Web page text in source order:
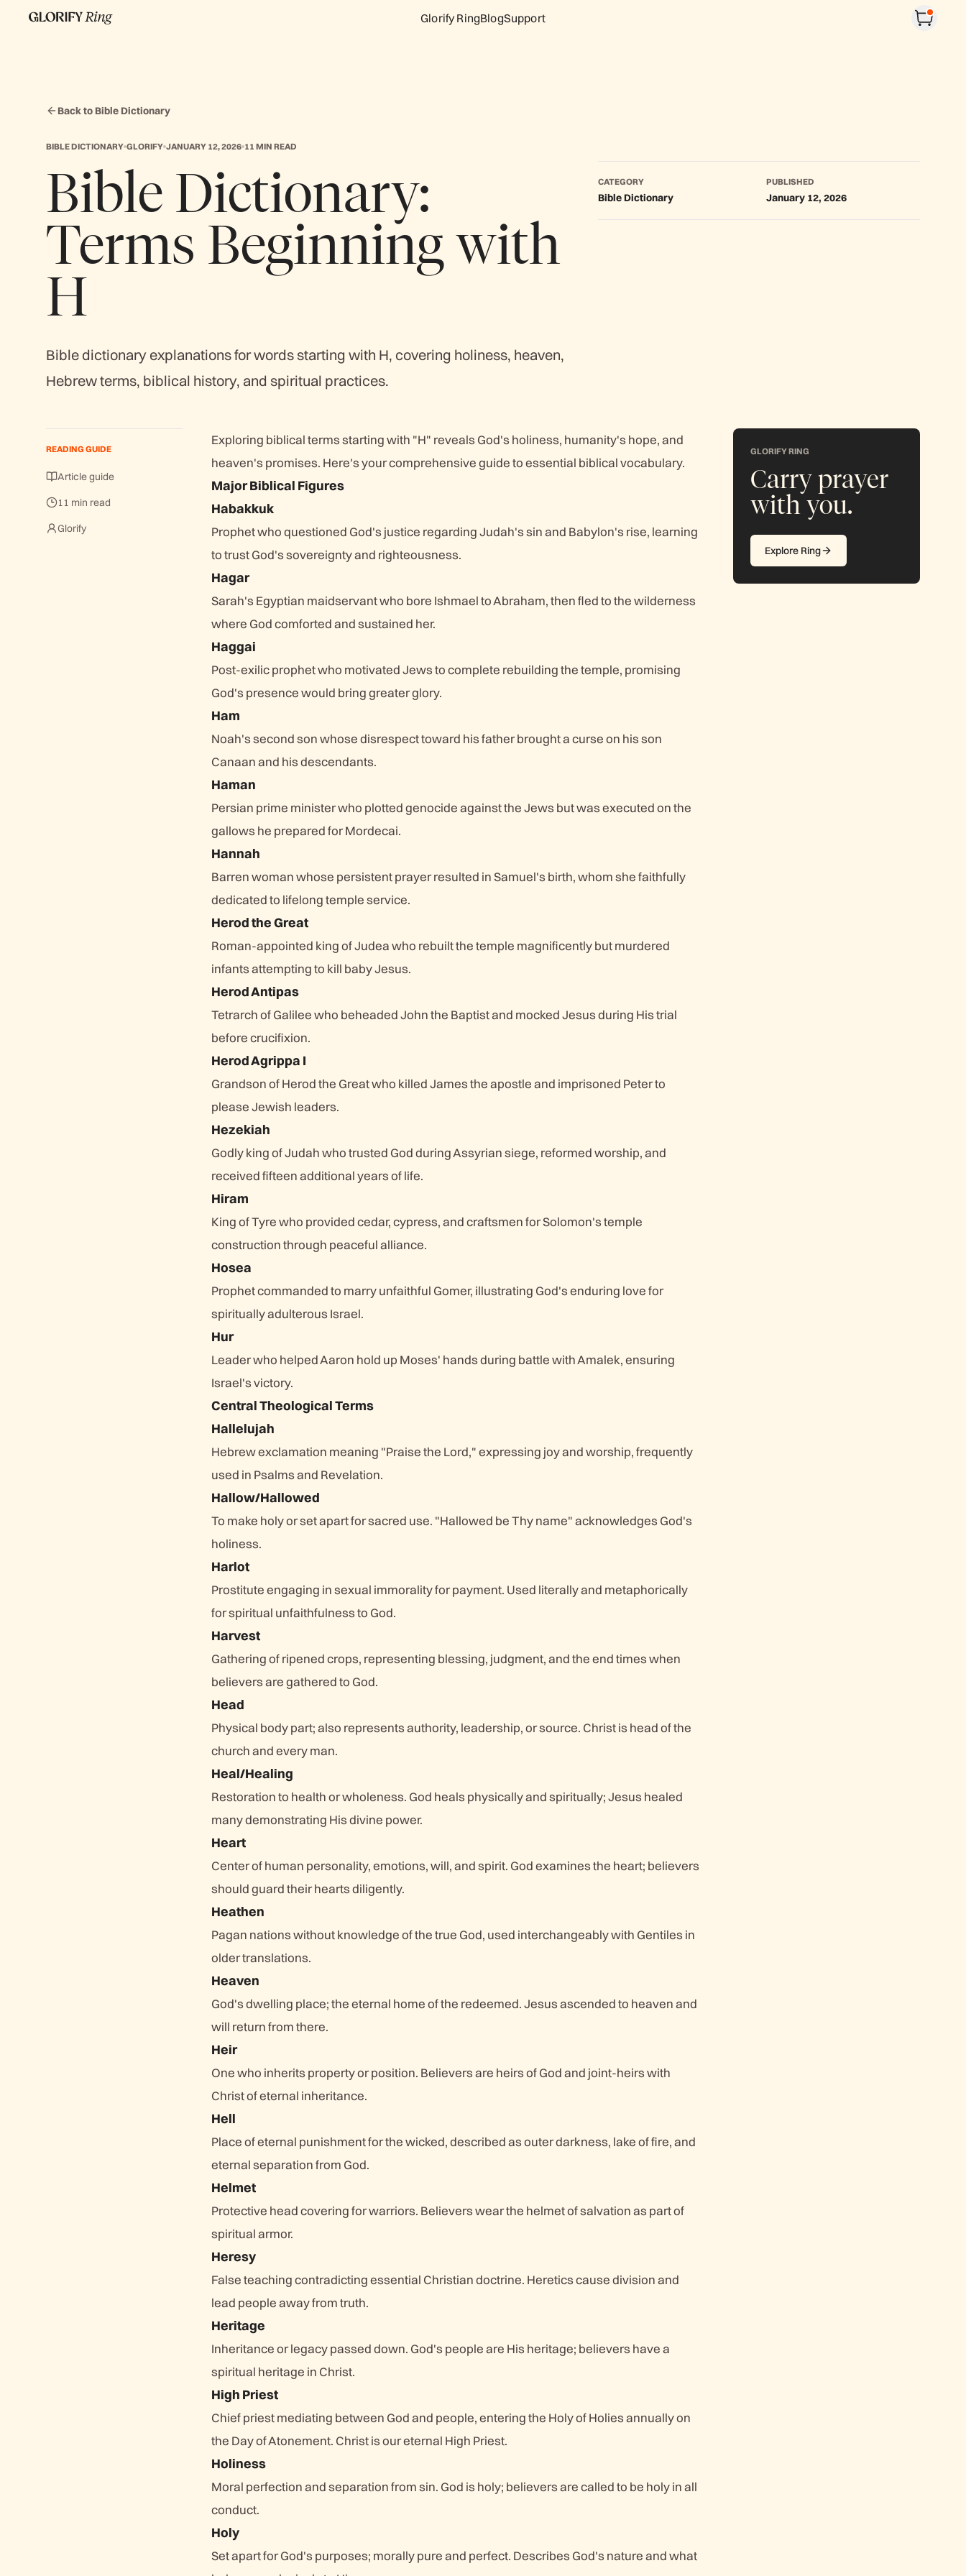
Glorify RingBlogSupport
Back to Bible Dictionary
BIBLE DICTIONARY GLORIFY JANUARY 12, 2026 11 MIN READ
Bible Dictionary:
Terms Beginning with
H
Bible dictionary explanations for words starting with H, covering holiness, heaven,
Hebrew terms, biblical history, and spiritual practices.
CATEGORY
Bible Dictionary
PUBLISHED
January 12, 2026
READING GUIDE
Article guide
11 min read
Glorify
Exploring biblical terms starting with "H" reveals God's holiness, humanity's hope, and
heaven's promises. Here's your comprehensive guide to essential biblical vocabulary.
Major Biblical Figures
Habakkuk
Prophet who questioned God's justice regarding Judah's sin and Babylon's rise, learning
to trust God's sovereignty and righteousness.
Hagar
Sarah's Egyptian maidservant who bore Ishmael to Abraham, then fled to the wilderness
where God comforted and sustained her.
Haggai
Post-exilic prophet who motivated Jews to complete rebuilding the temple, promising
God's presence would bring greater glory.
Ham
Noah's second son whose disrespect toward his father brought a curse on his son
Canaan and his descendants.
Haman
Persian prime minister who plotted genocide against the Jews but was executed on the
gallows he prepared for Mordecai.
Hannah
Barren woman whose persistent prayer resulted in Samuel's birth, whom she faithfully
dedicated to lifelong temple service.
Herod the Great
Roman-appointed king of Judea who rebuilt the temple magnificently but murdered
infants attempting to kill baby Jesus.
Herod Antipas
Tetrarch of Galilee who beheaded John the Baptist and mocked Jesus during His trial
before crucifixion.
Herod Agrippa I
Grandson of Herod the Great who killed James the apostle and imprisoned Peter to
please Jewish leaders.
Hezekiah
Godly king of Judah who trusted God during Assyrian siege, reformed worship, and
received fifteen additional years of life.
Hiram
King of Tyre who provided cedar, cypress, and craftsmen for Solomon's temple
construction through peaceful alliance.
Hosea
Prophet commanded to marry unfaithful Gomer, illustrating God's enduring love for
spiritually adulterous Israel.
Hur
Leader who helped Aaron hold up Moses' hands during battle with Amalek, ensuring
Israel's victory.
Central Theological Terms
Hallelujah
Hebrew exclamation meaning "Praise the Lord," expressing joy and worship, frequently
used in Psalms and Revelation.
Hallow/Hallowed
To make holy or set apart for sacred use. "Hallowed be Thy name" acknowledges God's
holiness.
Harlot
Prostitute engaging in sexual immorality for payment. Used literally and metaphorically
for spiritual unfaithfulness to God.
Harvest
Gathering of ripened crops, representing blessing, judgment, and the end times when
believers are gathered to God.
Head
Physical body part; also represents authority, leadership, or source. Christ is head of the
church and every man.
Heal/Healing
Restoration to health or wholeness. God heals physically and spiritually; Jesus healed
many demonstrating His divine power.
Heart
Center of human personality, emotions, will, and spirit. God examines the heart; believers
should guard their hearts diligently.
Heathen
Pagan nations without knowledge of the true God, used interchangeably with Gentiles in
older translations.
Heaven
God's dwelling place; the eternal home of the redeemed. Jesus ascended to heaven and
will return from there.
Heir
One who inherits property or position. Believers are heirs of God and joint-heirs with
Christ of eternal inheritance.
Hell
Place of eternal punishment for the wicked, described as outer darkness, lake of fire, and
eternal separation from God.
Helmet
Protective head covering for warriors. Believers wear the helmet of salvation as part of
spiritual armor.
Heresy
False teaching contradicting essential Christian doctrine. Heretics cause division and
lead people away from truth.
Heritage
Inheritance or legacy passed down. God's people are His heritage; believers have a
spiritual heritage in Christ.
High Priest
Chief priest mediating between God and people, entering the Holy of Holies annually on
the Day of Atonement. Christ is our eternal High Priest.
Holiness
Moral perfection and separation from sin. God is holy; believers are called to be holy in all
conduct.
Holy
Set apart for God's purposes; morally pure and perfect. Describes God's nature and what
GLORIFY RING
Carry prayer
with you.
Explore Ring